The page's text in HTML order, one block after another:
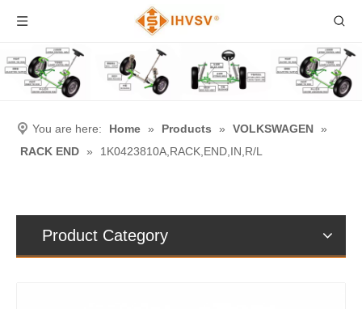
You are here: Home » Products » VOLKSWAGEN »
RACK END » 1K0423810A,RACK,END,IN,R/L
Product Category